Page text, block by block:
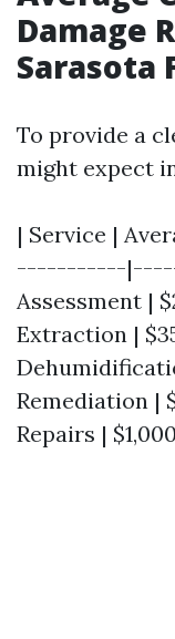
Damage
Sarasota
To provide a
might expect
| Service |
-----------
Assessment |
Extraction |
Remediation |
Repairs |